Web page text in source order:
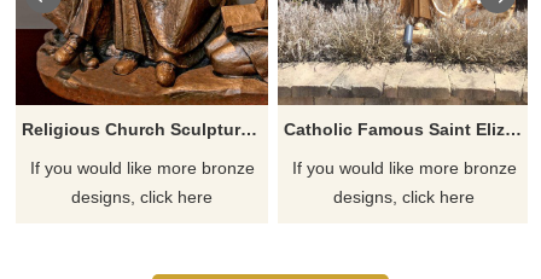
Religious Church Sculpture Of Saint Elizabeth Ann Seton
If you would like more bronze
designs, click here
Catholic Famous Saint Elizabeth Ann Seton With Children Sculpture
If you would like more bronze
designs, click here